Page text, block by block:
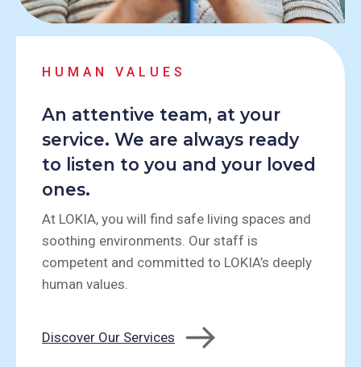
HUMAN VALUES
An attentive team, at your
service. We are always ready
to listen to you and your loved
ones.
At LOKIA, you will find safe living spaces and
soothing environments. Our staff is
competent and committed to LOKIA’s deeply
human values.
Discover Our Services